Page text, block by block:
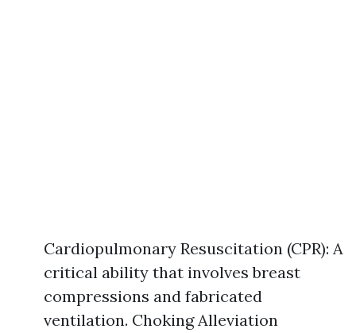
Cardiopulmonary Resuscitation (CPR): A
critical ability that involves breast
compressions and fabricated
ventilation. Choking Alleviation